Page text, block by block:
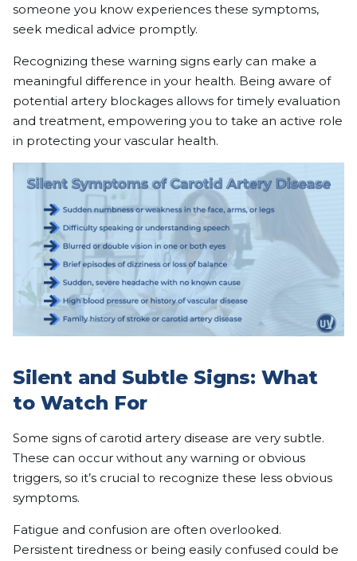
someone you know experiences these symptoms,
seek medical advice promptly.
Recognizing these warning signs early can make a
meaningful difference in your health. Being aware of
potential artery blockages allows for timely evaluation
and treatment, empowering you to take an active role
in protecting your vascular health.
Silent and Subtle Signs: What
to Watch For
Some signs of carotid artery disease are very subtle.
These can occur without any warning or obvious
triggers, so it’s crucial to recognize these less obvious
symptoms.
Fatigue and confusion are often overlooked.
Persistent tiredness or being easily confused could be